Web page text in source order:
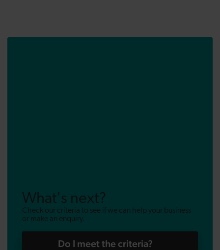
What's next?
Check our criteria to see if we can help your business
or make an enquiry.
Do I meet the criteria?